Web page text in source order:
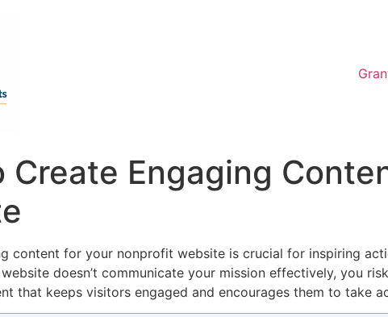
Create Engaging
content for your nonprofit website is crucial for inspiring
doesn’t communicate your mission effectively, you
that keeps visitors engaged and encourages them to take